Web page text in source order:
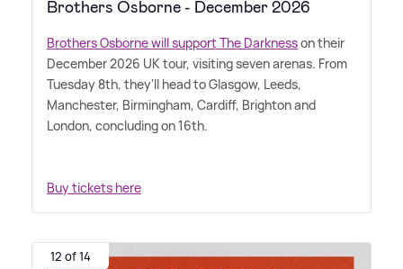
Brothers Osborne - December 2026
Brothers Osborne will support The Darknesson their
December 2026 UK tour, visiting seven arenas. From
Tuesday 8th, they'll head to Glasgow, Leeds,
Manchester, Birmingham, Cardiff, Brighton and
London, concluding on 16th.
Buy tickets here
12 of 14